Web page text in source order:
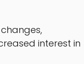
interest in